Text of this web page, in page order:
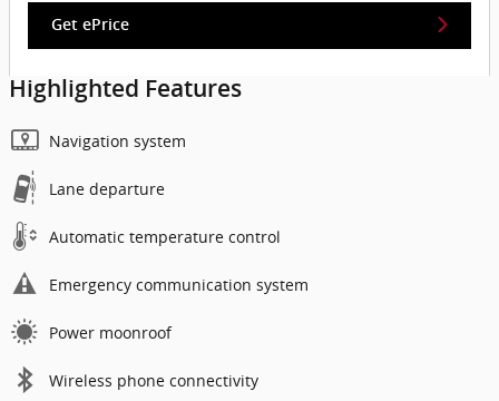
Get ePrice
Highlighted Features
Navigation system
Lane departure
Automatic temperature control
Emergency communication system
Power moonroof
Wireless phone connectivity